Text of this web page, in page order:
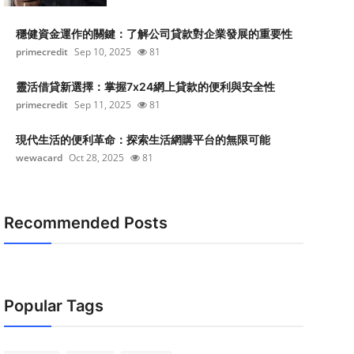
穩健資金運作的關鍵：了解公司貸款對企業發展的重要性
primecredit Sep 10, 2025 81
靈活借貸新選擇：掌握7x24網上貸款的便利與安全性
primecredit Sep 11, 2025 81
現代生活的便利革命：探索生活網購平台的無限可能
wewacard Oct 28, 2025 81
Recommended Posts
Popular Tags